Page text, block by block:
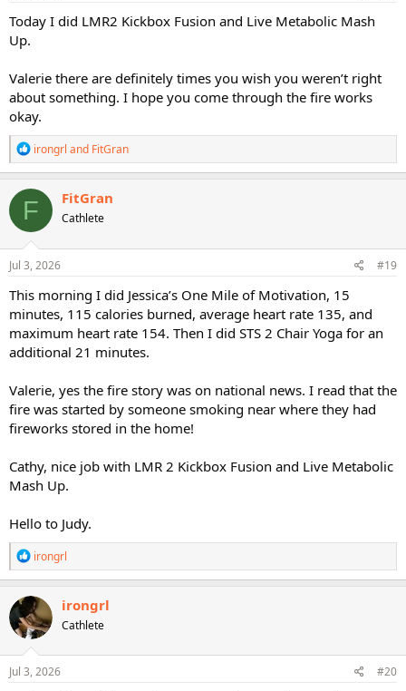
Today I did LMR2 Kickbox Fusion and Live Metabolic Mash
Up.
Valerie there are definitely times you wish you weren’t right
about something. I hope you come through the fire works
okay.
R
e
a
c
t
o
n
s
irongrl and FitGran
F FitGran
Cathlete
Jul 3, 2026 #19
This morning I did Jessica’s One Mile of Motivation, 15
minutes, 115 calories burned, average heart rate 135, and
maximum heart rate 154. Then I did STS 2 Chair Yoga for an
additional 21 minutes.
Valerie, yes the fire story was on national news. I read that the
fire was started by someone smoking near where they had
fireworks stored in the home!
Cathy, nice job with LMR 2 Kickbox Fusion and Live Metabolic
Mash Up.
Hello to Judy.
R
e
a
c
t
i
o
n
s
irongrl
irongrl
Cathlete
Jul 3, 2026 #20